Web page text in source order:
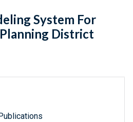
System For
District